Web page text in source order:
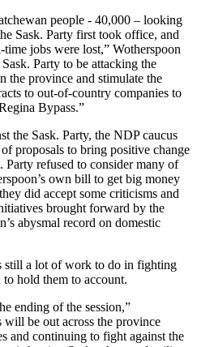
people - 40,000 – looking
Sask. Party first took office, and
jobs were lost,” Wotherspoon
Party to be attacking the
the province and stimulate the
to out-of-country companies to
Bypass.”
the Sask. Party, the NDP caucus
proposals to bring positive change
refused to consider many of
own bill to get big money
did accept some criticisms and
brought forward by the
abysmal record on domestic
still a lot of work to do in fighting
to hold them to account.
ending of the session,”
be out across the province
and continuing to fight against the